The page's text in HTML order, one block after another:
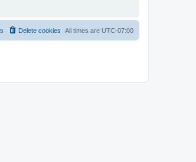
All times are UTC-07:00
Delete cookies